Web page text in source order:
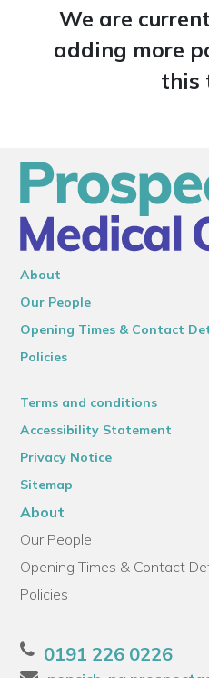
We are
adding more
this
About
Our People
Opening Times & Contact
Policies
Terms and conditions
Accessibility Statement
Privacy Notice
Sitemap
About
Our People
Opening Times & Contact
Policies
0191 226 0226